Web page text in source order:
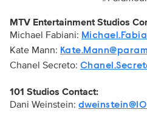
MTV Entertainment Studios
Michael Fabiani:
Kate Mann:
Chanel Secreto:
101 Studios Contact:
Dani Weinstein: